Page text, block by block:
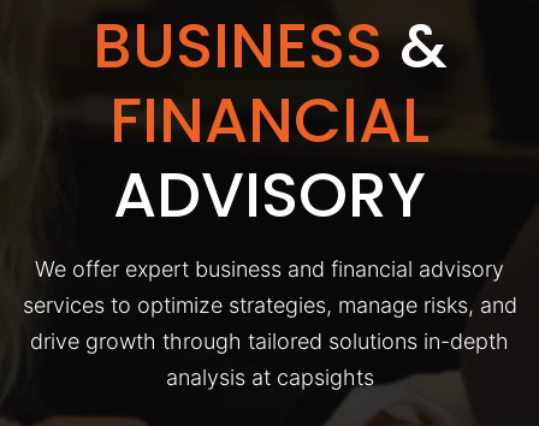
BUSINESS &
FINANCIAL
ADVISORY
We offer expert business and financial advisory
services to optimize strategies, manage risks, and
drive growth through tailored solutions in-depth
analysis at capsights